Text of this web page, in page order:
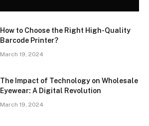
How to Choose the Right High-Quality
Barcode Printer?
March 19, 2024
The Impact of Technology on Wholesale
Eyewear: A Digital Revolution
March 19, 2024